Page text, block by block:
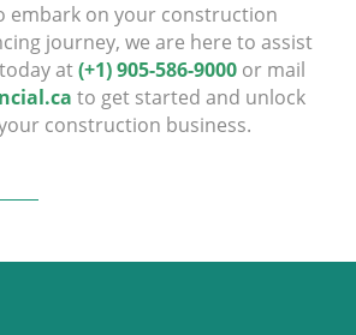
embark on your construction
journey, we are here to assist
at(+1) 905-586-9000 or mail
to get started and unlock
construction business.